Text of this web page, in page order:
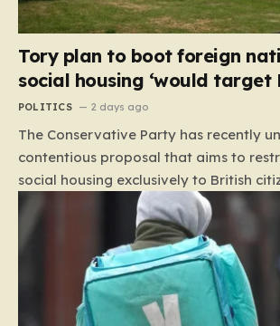
Tory plan to boot foreign
social housing ‘would target
POLITICS 2 days ago
The Conservative Party has recently
contentious proposal that aims to
social housing exclusively to British
barring foreign nationals—including
and Ireland—from future tenancies.
the party estimates that approximately
households currently living in social
their eligibility. These residents would
month window to secure alternative